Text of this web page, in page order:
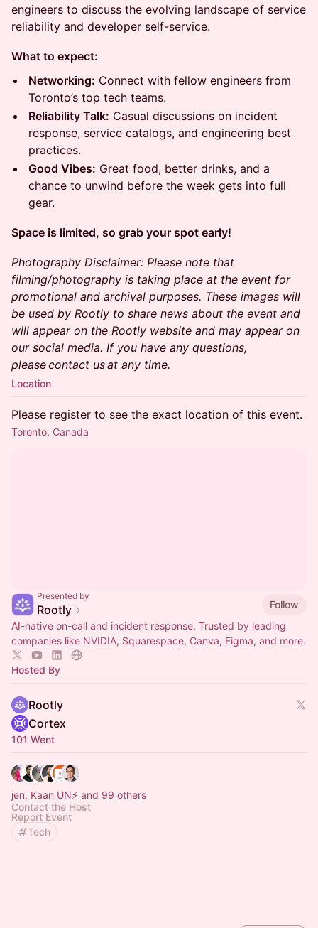
engineers to discuss the evolving landscape of service
reliability and developer self-service.
What to expect:
Networking: Connect with fellow engineers from
Toronto’s top tech teams.
Reliability Talk: Casual discussions on incident
response, service catalogs, and engineering best
practices.
Good Vibes: Great food, better drinks, and a
chance to unwind before the week gets into full
gear.
Space is limited, so grab your spot early!
Photography Disclaimer: Please note that
filming/photography is taking place at the event for
promotional and archival purposes. These images will
be used by Rootly to share news about the event and
will appear on the Rootly website and may appear on
our social media. If you have any questions,
please contact us at any time.
Location
Please register to see the exact location of this event.
Toronto, Canada
Presented by
Rootly
Follow
AI-native on-call and incident response. Trusted by leading
companies like NVIDIA, Squarespace, Canva, Figma, and more.
Hosted By
Rootly
Cortex
101 Went
jen, Kaan UN⚡️ and 99 others
Contact the Host
Report Event
Tech